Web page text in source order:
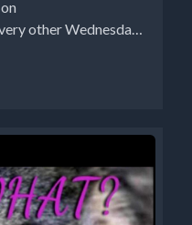
other Wednesday